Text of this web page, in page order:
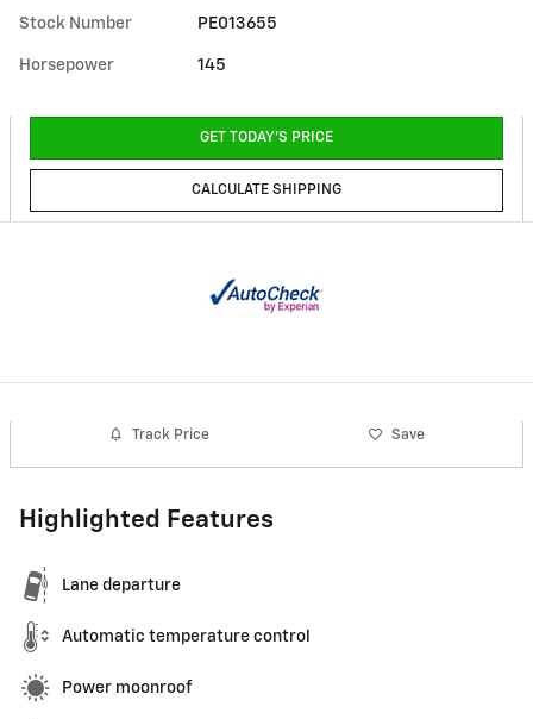
Stock Number PE013655
Horsepower 145
GET TODAY'S PRICE
CALCULATE SHIPPING
Track Price Save
Highlighted Features
Lane departure
Automatic temperature control
Power moonroof